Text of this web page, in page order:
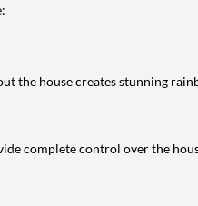
the house creates stunning
complete control over the